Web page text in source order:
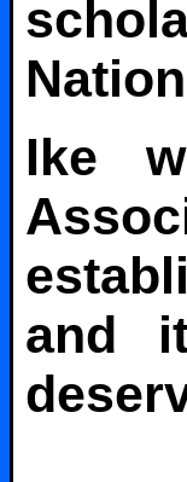
Ike
and